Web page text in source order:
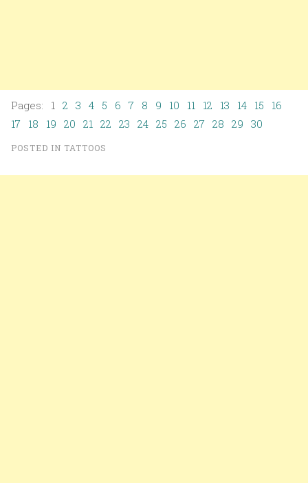
Pages: 1 2 3 4 5 6 7 8 9 10 11 12 13 14 15
16
17 18 19 20 21 22 23 24 25 26 27 28 29 30
POSTED IN TATTOOS